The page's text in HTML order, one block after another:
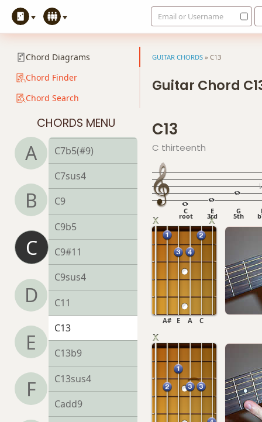
Email or Username
Chord Diagrams
Chord Finder
Chord Search
CHORDS MENU
A
B
C
D
E
F
C7
C7#11
C7b5
C7b9
C7b5(#9)
C7sus4
C9
C9b5
C9#11
C9sus4
C11
C13
C13b9
C13sus4
Cadd9
GUITAR CHORDS » C13
Guitar Chord
C13
C thirteenth
C
root
E
3rd
G
5th
C
A# A
E